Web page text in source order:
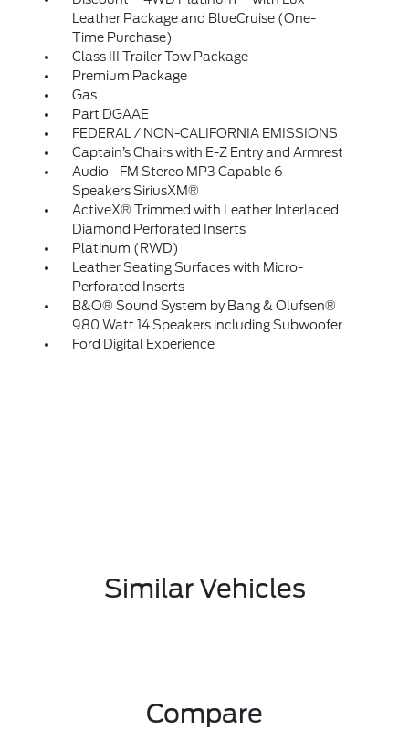
Leather Package and BlueCruise (One-
Time Purchase)
Class III Trailer Tow Package
Premium Package
Gas
Part DGAAE
FEDERAL / NON-CALIFORNIA EMISSIONS
Captain’s Chairs with E-Z Entry and Armrest
Audio - FM Stereo MP3 Capable 6
Speakers SiriusXM®
ActiveX® Trimmed with Leather Interlaced
Diamond Perforated Inserts
Platinum (RWD)
Leather Seating Surfaces with Micro-
Perforated Inserts
B&O® Sound System by Bang & Olufsen®
980 Watt 14 Speakers including Subwoofer
Ford Digital Experience
Similar Vehicles
Compare